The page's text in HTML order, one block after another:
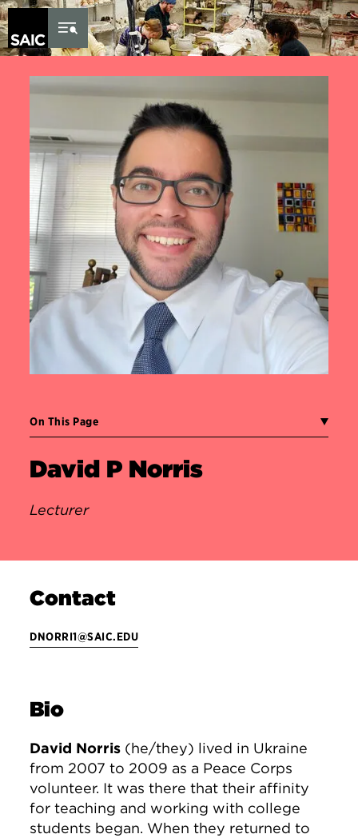
Skip to Content
On This Page
David P Norris
Lecturer
Contact
DNORRI1@SAIC.EDU
Bio
David Norris (he/they) lived in Ukraine
from 2007 to 2009 as a Peace Corps
volunteer. It was there that their affinity
for teaching and working with college
students began. When they returned to